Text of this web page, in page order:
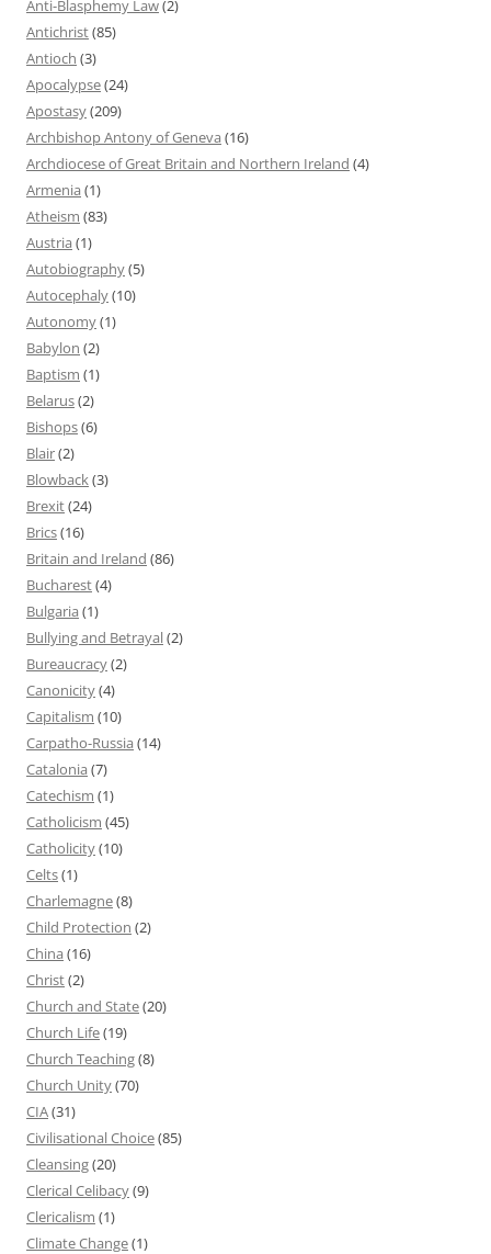
Anti-Blasphemy Law(2)
Antichrist(85)
Antioch (3)
Apocalypse(24)
Apostasy(209)
Archbishop Antony of Geneva (16)
Archdiocese of Great Britain and Northern Ireland (4)
Armenia (1)
Atheism (83)
Austria (1)
Autobiography(5)
Autocephaly(10)
Autonomy(1)
Babylon (2)
Baptism (1)
Belarus(2)
Bishops(6)
Blair(2)
Blowback(3)
Brexit(24)
Brics(16)
Britain and Ireland (86)
Bucharest(4)
Bulgaria (1)
Bullying and Betrayal(2)
Bureaucracy(2)
Canonicity(4)
Capitalism (10)
Carpatho-Russia (14)
Catalonia (7)
Catechism (1)
Catholicism (45)
Catholicity(10)
Celts(1)
Charlemagne(8)
Child Protection (2)
China (16)
Christ(2)
Church and State(20)
Church Life(19)
Church Teaching(8)
Church Unity(70)
CIA(31)
Civilisational Choice(85)
Cleansing(20)
Clerical Celibacy(9)
Clericalism (1)
Climate Change(1)